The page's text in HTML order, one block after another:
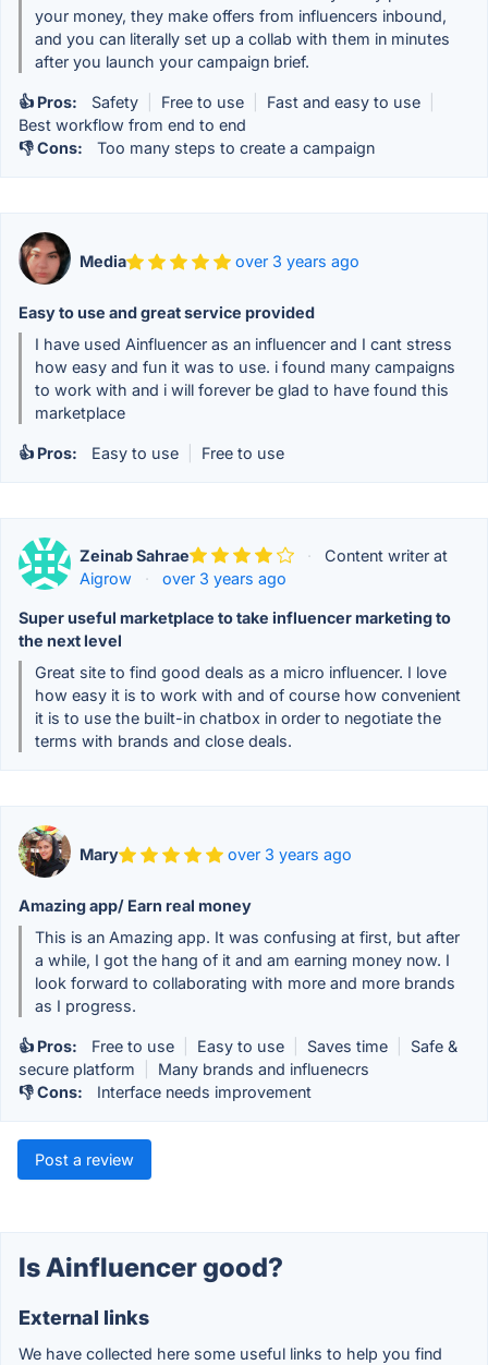
your money, they make offers from influencers inbound,
and you can literally set up a collab with them in minutes
after you launch your campaign brief.
👍 Pros: Safety Free to use Fast and easy to use
Best workflow from end to end
👎 Cons:
Too many steps to create a campaign
Media over 3 years ago
Easy to use and great service provided
I have used Ainfluencer as an influencer and I cant stress
how easy and fun it was to use. i found many campaigns
to work with and i will forever be glad to have found this
marketplace
👍 Pros: Easy to use Free to use
Zeinab Sahrae ·
Content writer at
Aigrow
· over 3 years ago
Super useful marketplace to take influencer marketing to
the next level
Great site to find good deals as a micro influencer. I love
how easy it is to work with and of course how convenient
it is to use the built-in chatbox in order to negotiate the
terms with brands and close deals.
Mary over 3 years ago
Amazing app/ Earn real money
This is an Amazing app. It was confusing at first, but after
a while, I got the hang of it and am earning money now. I
look forward to collaborating with more and more brands
as I progress.
👍 Pros: Free to use Easy to use Saves time
Safe &
secure platform
Many brands and influenecrs
👎 Cons:
Interface needs improvement
Post a review
Is Ainfluencer good?
External links
We have collected here some useful links to help you find